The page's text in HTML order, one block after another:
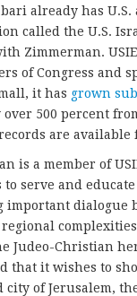
already has
called the U.S.
Zimmerman.
of Congress and
it has grown
over 500 percent
are available
is a member of
to serve and
important dialogue
Judeo-Christian
that it wishes to
of Jerusalem,